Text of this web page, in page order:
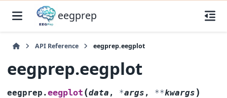
eegprep
API Reference eegprep.eegplot
eegprep.eegplot
eegprep.eegplot (data , *args , **kwargs )